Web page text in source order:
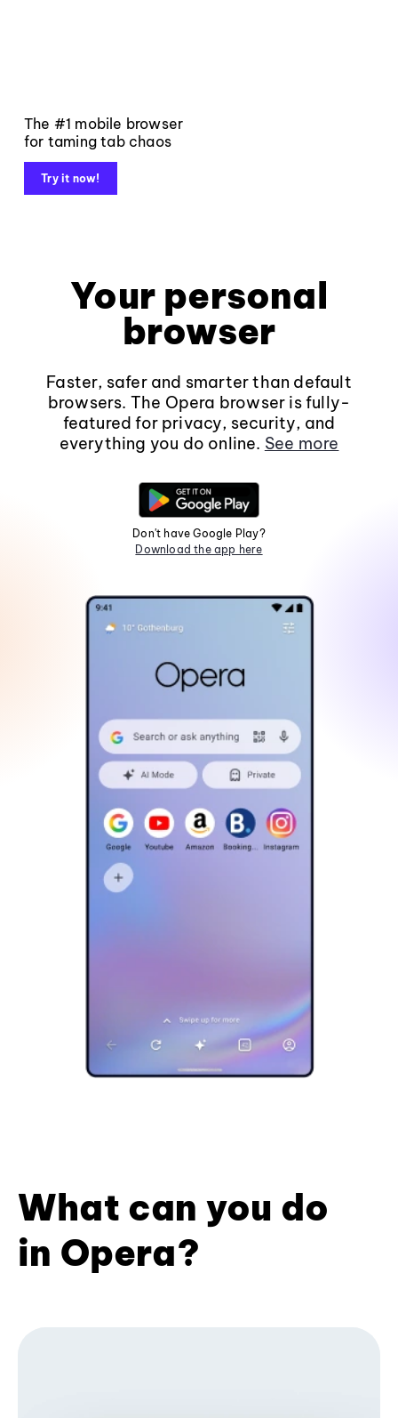
The #1 mobile browser
for taming tab chaos
Try it now!
Your personal
browser
Faster, safer and smarter than default
browsers. The Opera browser is fully-
featured for privacy, security, and
everything you do online. See more
Don't have Google Play?
Download the app here
What can you do
in Opera?